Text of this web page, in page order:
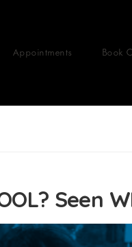
Appointments Book
Seen